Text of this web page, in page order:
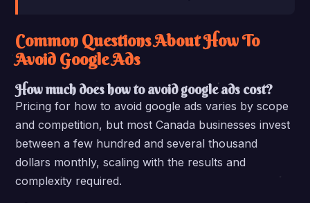
Common Questions About How To
Avoid Google Ads
How much does how to avoid google ads cost?
Pricing for how to avoid google ads varies by scope
and competition, but most Canada businesses invest
between a few hundred and several thousand
dollars monthly, scaling with the results and
complexity required.